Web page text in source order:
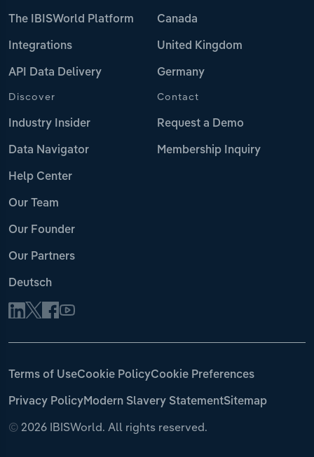
The IBISWorld Platform
Integrations
API Data Delivery
Canada
United Kingdom
Germany
Discover
Industry Insider
Data Navigator
Help Center
Our Team
Our Founder
Our Partners
Deutsch
Contact
Request a Demo
Membership Inquiry
© 2026 IBISWorld. All rights reserved.
Terms of UseCookie PolicyCookie Preferences
Privacy PolicyModern Slavery StatementSitemap